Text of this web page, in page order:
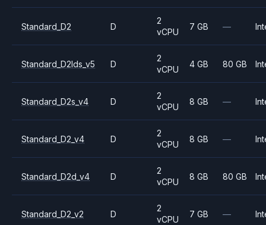
Standard_D2 D
2
vCPU
7 GB —
Standard_D2lds_v5 D
2
vCPU
4 GB 80 GB
Standard_D2s_v4 D
2
vCPU
8 GB —
Standard_D2_v4 D
2
vCPU
8 GB —
Standard_D2d_v4 D
2
vCPU
8 GB 80 GB
Standard_D2_v2 D
2
vCPU
7 GB —